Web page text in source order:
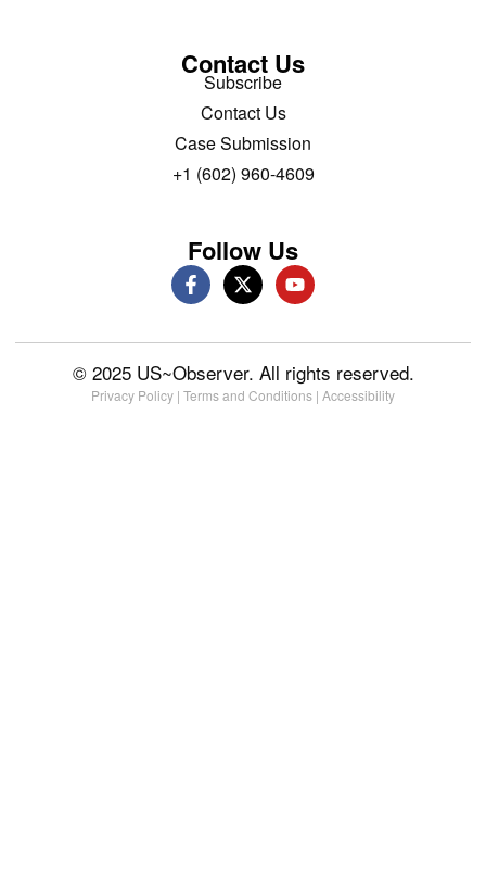
Contact Us
Subscribe
Contact Us
Case Submission
+1 (602) 960-4609
Follow Us
© 2025 US~Observer. All rights reserved.
Privacy Policy | Terms and Conditions | Accessibility